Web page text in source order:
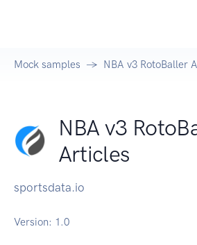
Mock samples NBA v3 RotoBaller
NBA v3
Articles
sportsdata.io
Version: 1.0